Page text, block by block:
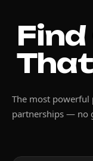
The most
partnerships — no